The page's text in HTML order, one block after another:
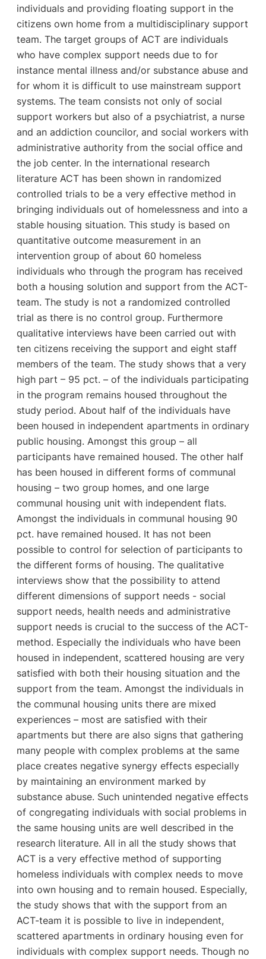
individuals and providing floating support in the
citizens own home from a multidisciplinary support
team. The target groups of ACT are individuals
who have complex support needs due to for
instance mental illness and/or substance abuse and
for whom it is difficult to use mainstream support
systems. The team consists not only of social
support workers but also of a psychiatrist, a nurse
and an addiction councilor, and social workers with
administrative authority from the social office and
the job center. In the international research
literature ACT has been shown in randomized
controlled trials to be a very effective method in
bringing individuals out of homelessness and into a
stable housing situation. This study is based on
quantitative outcome measurement in an
intervention group of about 60 homeless
individuals who through the program has received
both a housing solution and support from the ACT-
team. The study is not a randomized controlled
trial as there is no control group. Furthermore
qualitative interviews have been carried out with
ten citizens receiving the support and eight staff
members of the team. The study shows that a very
high part – 95 pct. – of the individuals participating
in the program remains housed throughout the
study period. About half of the individuals have
been housed in independent apartments in ordinary
public housing. Amongst this group – all
participants have remained housed. The other half
has been housed in different forms of communal
housing – two group homes, and one large
communal housing unit with independent flats.
Amongst the individuals in communal housing 90
pct. have remained housed. It has not been
possible to control for selection of participants to
the different forms of housing. The qualitative
interviews show that the possibility to attend
different dimensions of support needs - social
support needs, health needs and administrative
support needs is crucial to the success of the ACT-
method. Especially the individuals who have been
housed in independent, scattered housing are very
satisfied with both their housing situation and the
support from the team. Amongst the individuals in
the communal housing units there are mixed
experiences – most are satisfied with their
apartments but there are also signs that gathering
many people with complex problems at the same
place creates negative synergy effects especially
by maintaining an environment marked by
substance abuse. Such unintended negative effects
of congregating individuals with social problems in
the same housing units are well described in the
research literature. All in all the study shows that
ACT is a very effective method of supporting
homeless individuals with complex needs to move
into own housing and to remain housed. Especially,
the study shows that with the support from an
ACT-team it is possible to live in independent,
scattered apartments in ordinary housing even for
individuals with complex support needs. Though no